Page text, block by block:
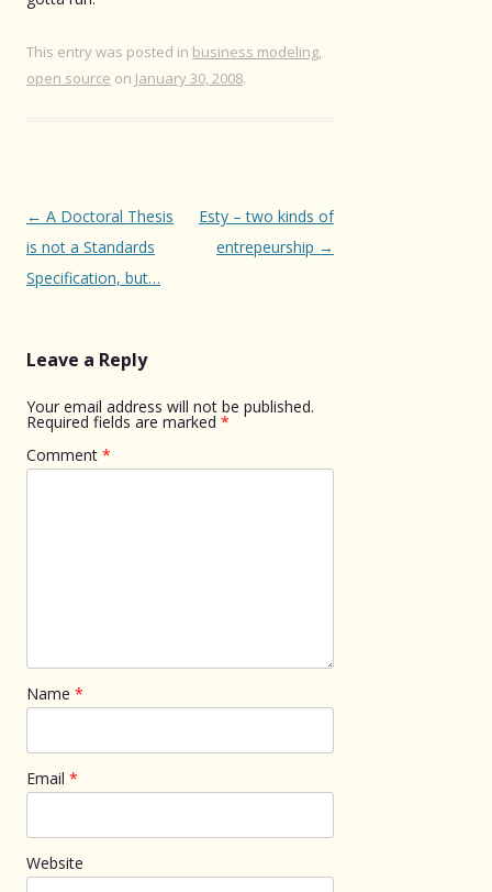
This entry was posted in business modeling,
open source on January 30, 2008.
Post
navigation
← A Doctoral Thesis
is not a Standards
Specification, but…
Esty – two kinds of
entrepeurship →
Leave a Reply
Your email address will not be published.
Required fields are marked *
Comment *
Name *
Email *
Website